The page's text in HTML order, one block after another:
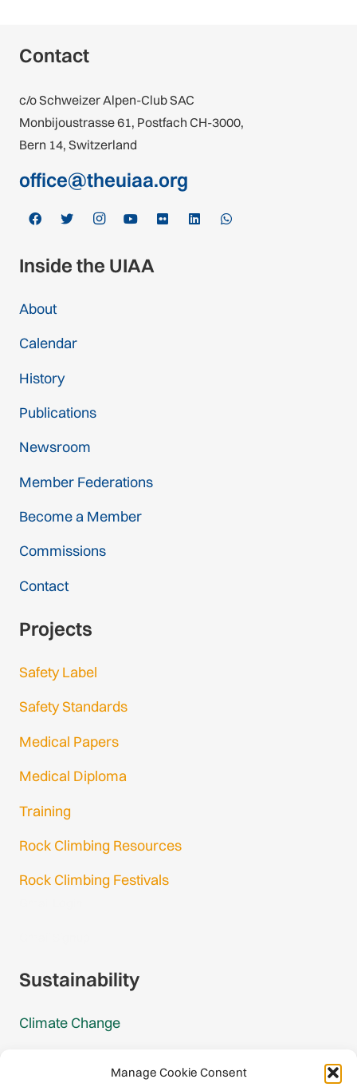
Manage Cookie Consent
Contact
c/o Schweizer Alpen-Club SAC
Monbijoustrasse 61, Postfach CH-3000,
Bern 14, Switzerland
office@theuiaa.org
Inside the UIAA
About
Calendar
History
Publications
Newsroom
Member Federations
Become a Member
Commissions
Contact
Projects
Safety Label
Safety Standards
Medical Papers
Medical Diploma
Training
Rock Climbing Resources
Rock Climbing Festivals
Sustainability
Climate Change